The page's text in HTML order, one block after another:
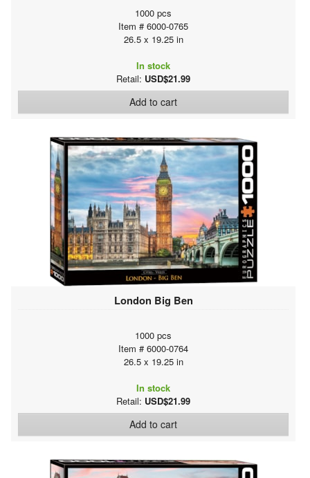
1000 pcs
Item # 6000-0765
26.5 x 19.25 in
In stock
Retail: USD$21.99
Add to cart
London Big Ben
1000 pcs
Item # 6000-0764
26.5 x 19.25 in
In stock
Retail: USD$21.99
Add to cart